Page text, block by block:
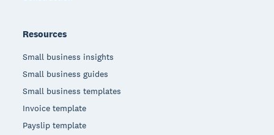
Resources
Small business insights
Small business guides
Small business templates
Invoice template
Payslip template